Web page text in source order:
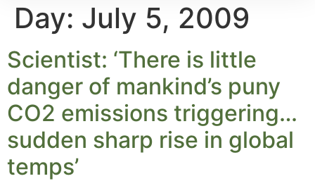
Day: July 5, 2009
Scientist: ‘There is little
danger of mankind’s puny
CO2 emissions triggering…
sudden sharp rise in global
temps’